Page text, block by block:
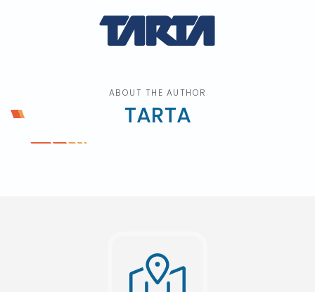
ABOUT THE AUTHOR
TARTA